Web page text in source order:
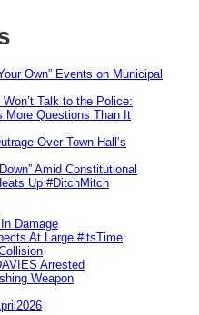
Own” Events on Municipal
Talk to the Police:
More Questions Than It
Over Town Hall’s
Amid Constitutional
Up #DitchMitch
Damage
At Large #itsTime
Arrested
Weapon